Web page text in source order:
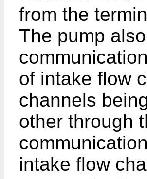
from the
The pump
of intake flow
channels
other through
intake flow